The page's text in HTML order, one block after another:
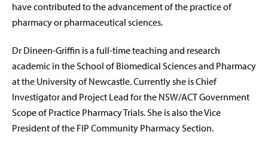
have contributed to the advancement of the practice of
pharmacy or pharmaceutical sciences.
Dr Dineen-Griffin is a full-time teaching and research
academic in the School of Biomedical Sciences and Pharmacy
at the University of Newcastle. Currently she is Chief
Investigator and Project Lead for the NSW/ACT Government
Scope of Practice Pharmacy Trials. She is also the Vice
President of the FIP Community Pharmacy Section.